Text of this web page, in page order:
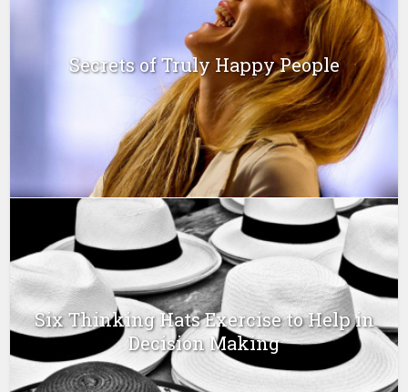
Secrets of Truly Happy People
Six Thinking Hats Exercise to Help in
Decision Making